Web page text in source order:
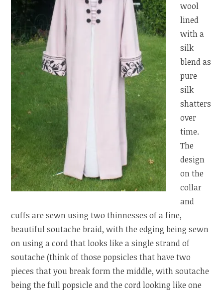
wool
lined
with a
silk
blend as
pure
silk
shatters
over
time.
The
design
on the
collar
and
cuffs are sewn using two thinnesses of a fine,
beautiful soutache braid, with the edging being sewn
on using a cord that looks like a single strand of
soutache (think of those popsicles that have two
pieces that you break form the middle, with soutache
being the full popsicle and the cord looking like one